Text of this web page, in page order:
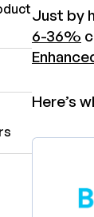
Just by
6-36%
Here’s